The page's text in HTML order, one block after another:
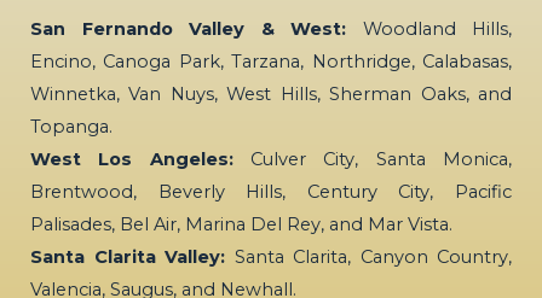
San Fernando Valley & West: Woodland Hills,
Encino, Canoga Park, Tarzana, Northridge, Calabasas,
Winnetka, Van Nuys, West Hills, Sherman Oaks, and
Topanga.
West Los Angeles:Culver City, Santa Monica,
Brentwood, Beverly Hills, Century City, Pacific
Palisades, Bel Air, Marina Del Rey, and Mar Vista.
Santa Clarita Valley: Santa Clarita, Canyon Country,
Valencia, Saugus, and Newhall.